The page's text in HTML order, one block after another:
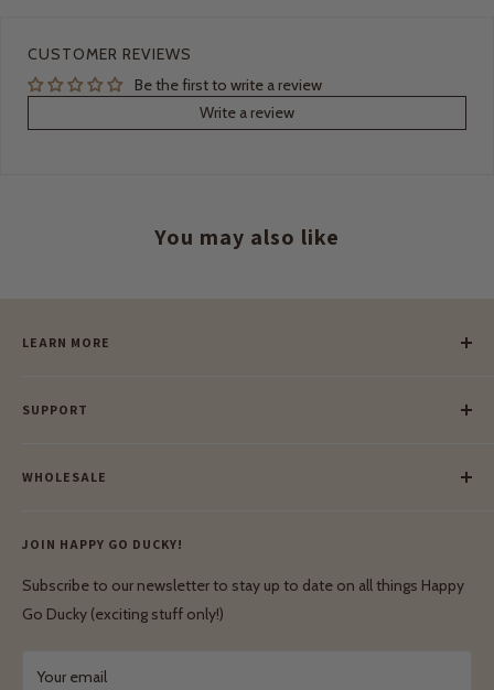
CUSTOMER REVIEWS
Be the first to write a review
Write a review
You may also like
LEARN MORE
Our Blog
Our Green Mission
SUPPORT
Lay-Buy
Privacy Policy
Shipping & Delivery
Terms & Conditions
WHOLESALE
Wholesale Login
Terms & Conditions
JOIN HAPPY GO DUCKY!
Subscribe to our newsletter to stay up to date on all things Happy
Go Ducky (exciting stuff only!)
Your email